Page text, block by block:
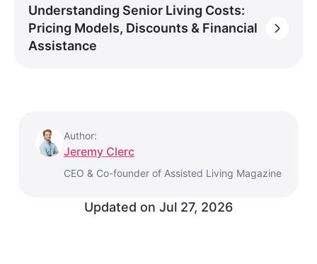
Understanding Senior Living Costs:
Pricing Models, Discounts & Financial
Assistance
Author:
Jeremy Clerc
CEO & Co-founder of Assisted Living Magazine
Updated on Jul 27, 2026